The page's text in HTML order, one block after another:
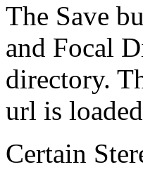
The Save
and Focal
directory.
url is
Certain